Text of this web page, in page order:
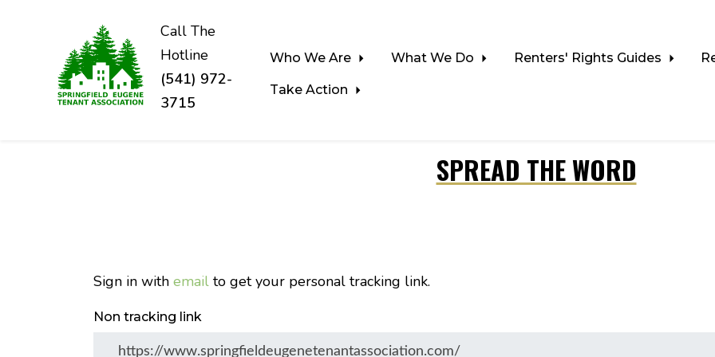
Call The
Hotline
(541) 972-
3715
Who We Are What We Do Renters' Rights Guides
Take Action
SPREAD THE WORD
Sign in with email to get your personal tracking link.
Non tracking link